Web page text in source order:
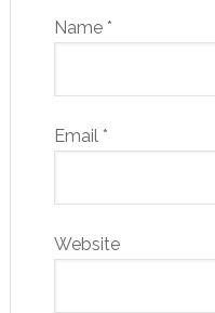
Name *
Email *
Website